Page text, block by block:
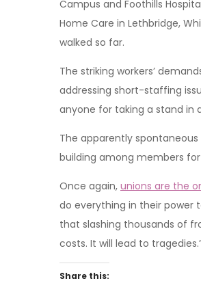
Campus and Foothills
Home Care in Lethbridge,
walked so far.
The striking workers’
addressing short-staffing
anyone for taking a stand in
The apparently
building among members
Once again, unions are the
do everything in their power
that slashing thousands of
costs. It will lead to
Share this: